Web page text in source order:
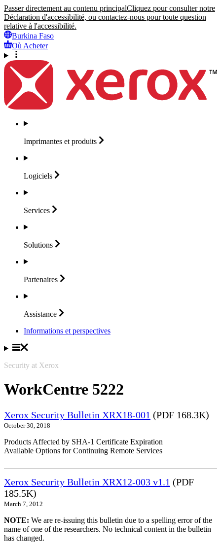
Passer directement au contenu principalCliquez pour consulter notre
Déclaration d'accessibilité, ou contactez-nous pour toute question
relative à l'accessibilité.
Burkina Faso
Où Acheter
Imprimantes et produits
Logiciels
Services
Solutions
Partenaires
Assistance
Informations et perspectives
Security at Xerox
WorkCentre 5222
Xerox Security Bulletin XRX18-001 (PDF 168.3K)
October 30, 2018
Products Affected by SHA-1 Certificate Expiration
Available Options for Continuing Remote Services
Xerox Security Bulletin XRX12-003 v1.1 (PDF
185.5K)
March 7, 2012
NOTE: We are re-issuing this bulletin due to a spelling error of the
name of one of the researchers. No technical content in the bulletin
has changed.